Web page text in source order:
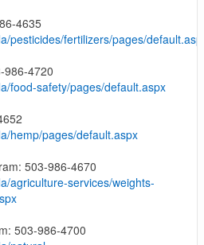
4635
pesticides/fertilizers/pages/
986-4720
food-safety/pages/default.aspx
hemp/pages/default.aspx
503-986-4670
agriculture-services/weights-
503-986-4700